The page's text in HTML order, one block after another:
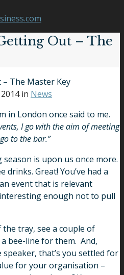
Out – The
The Master Key
in News
in London once said to me.
I go with the aim of meeting
to the bar.”
is upon us once more.
drinks. Great! You’ve had a
event that is relevant
enough not to pull
tray, see a couple of
bee-line for them. And,
that’s you settled for
for your organisation –